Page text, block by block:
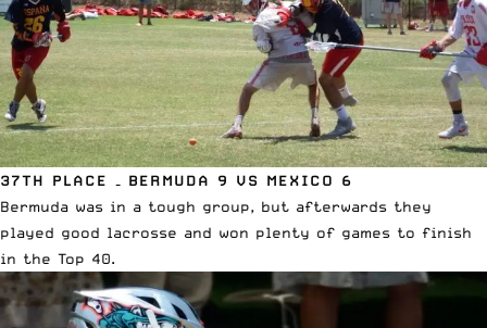
37TH PLACE – BERMUDA 9 VS MEXICO 6
Bermuda was in a tough group, but afterwards they
played good lacrosse and won plenty of games to finish
in the Top 40.